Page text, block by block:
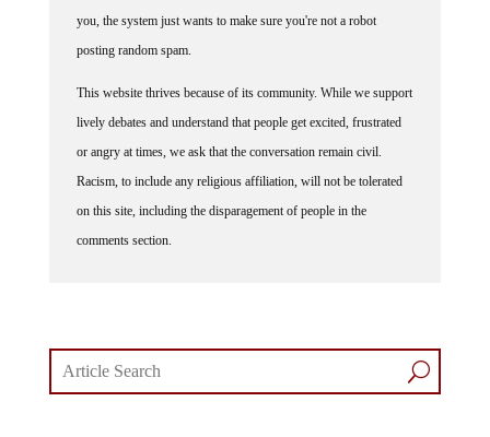
posting random spam.
lively debates and understand that people get excited, frustrated
or angry at times, we ask that the conversation remain civil.
Racism, to include any religious affiliation, will not be tolerated
on this site, including the disparagement of people in the